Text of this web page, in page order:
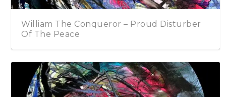
William The Conqueror – Proud Disturber
Of The Peace